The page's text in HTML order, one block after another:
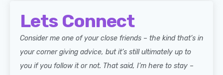
Lets Connect
Consider me one of your close friends – the kind that’s in
your corner giving advice, but it’s still ultimately up to
you if you follow it or not. That said, I’m here to stay –